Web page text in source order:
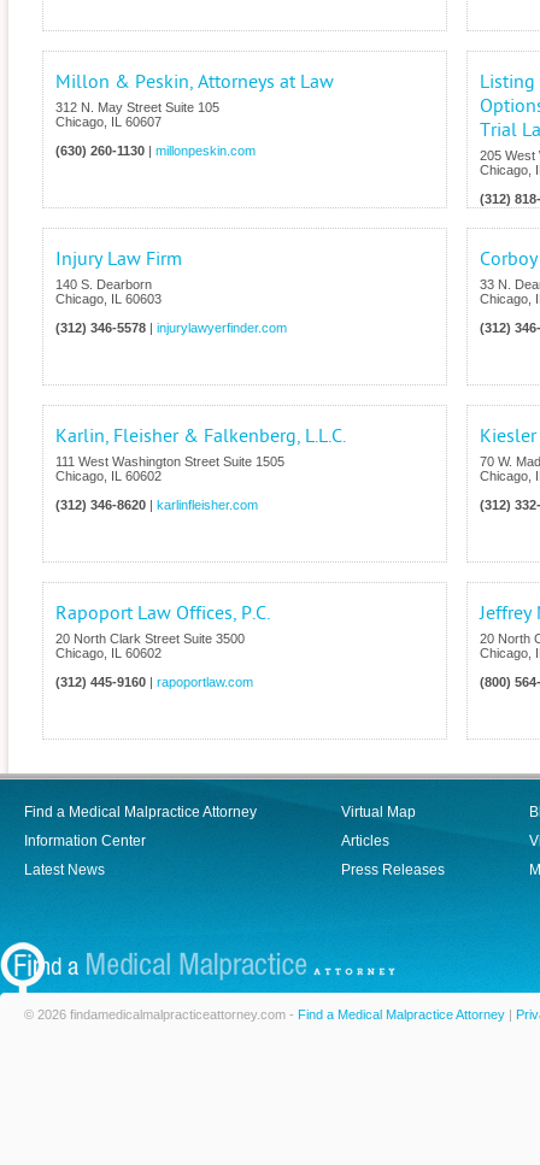
Millon & Peskin, Attorneys at Law
312 N. May Street Suite 105
Chicago
60607
(630) 260-1130
millonpeskin.com
Trial
205 West
Chicago
(312)
Injury Law Firm
140 S. Dearborn
Chicago
60603
(312) 346-5578
injurylawyerfinder.com
33 N.
Chicago
(312)
Karlin, Fleisher & Falkenberg, L.L.C.
111 West Washington Street Suite 1505
Chicago
60602
(312) 346-8620
karlinfleisher.com
70 W.
Chicago
(312)
Rapoport Law Offices, P.C.
20 North Clark Street Suite 3500
Chicago
60602
(312) 445-9160
rapoportlaw.com
Jeffrey
20 North
Chicago
(800)
Find a Medical Malpractice Attorney
Information Center
Latest News
Virtual Map
Articles
Press Releases
© 2026 findamedicalmalpracticeattorney.com - Find a Medical Malpractice Attorney |